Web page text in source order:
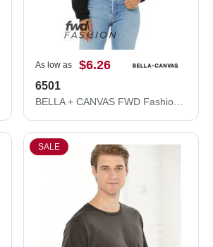
As low as $6.26
6501
BELLA + CANVAS FWD Fashion Women's Crop Long Sleeve Tee 6501
SALE